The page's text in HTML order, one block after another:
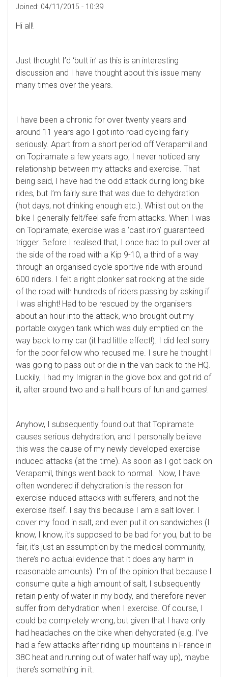
Joined: 04/11/2015 - 10:39
Hi all!
Just thought I’d ‘butt in’ as this is an interesting
discussion and I have thought about this issue many
many times over the years.
I have been a chronic for over twenty years and
around 11 years ago I got into road cycling fairly
seriously. Apart from a short period off Verapamil and
on Topiramate a few years ago, I never noticed any
relationship between my attacks and exercise. That
being said, I have had the odd attack during long bike
rides, but I’m fairly sure that was due to dehydration
(hot days, not drinking enough etc.). Whilst out on the
bike I generally felt/feel safe from attacks. When I was
on Topiramate, exercise was a ‘cast iron’ guaranteed
trigger. Before I realised that, I once had to pull over at
the side of the road with a Kip 9-10, a third of a way
through an organised cycle sportive ride with around
600 riders. I felt a right plonker sat rocking at the side
of the road with hundreds of riders passing by asking if
I was alright! Had to be rescued by the organisers
about an hour into the attack, who brought out my
portable oxygen tank which was duly emptied on the
way back to my car (it had little effect!). I did feel sorry
for the poor fellow who recused me. I sure he thought I
was going to pass out or die in the van back to the HQ.
Luckily, I had my Imigran in the glove box and got rid of
it, after around two and a half hours of fun and games!
Anyhow, I subsequently found out that Topiramate
causes serious dehydration, and I personally believe
this was the cause of my newly developed exercise
induced attacks (at the time). As soon as I got back on
Verapamil, things went back to normal. Now, I have
often wondered if dehydration is the reason for
exercise induced attacks with sufferers, and not the
exercise itself. I say this because I am a salt lover. I
cover my food in salt, and even put it on sandwiches (I
know, I know, it’s supposed to be bad for you, but to be
fair, it’s just an assumption by the medical community,
there’s no actual evidence that it does any harm in
reasonable amounts). I’m of the opinion that because I
consume quite a high amount of salt, I subsequently
retain plenty of water in my body, and therefore never
suffer from dehydration when I exercise. Of course, I
could be completely wrong, but given that I have only
had headaches on the bike when dehydrated (e.g. I’ve
had a few attacks after riding up mountains in France in
38C heat and running out of water half way up), maybe
there’s something in it.